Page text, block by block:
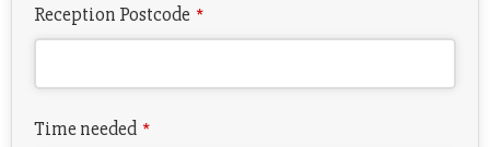
Reception Postcode *
Time needed *